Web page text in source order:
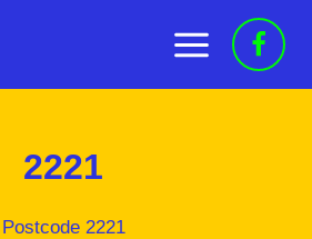
2221
Postcode 2221